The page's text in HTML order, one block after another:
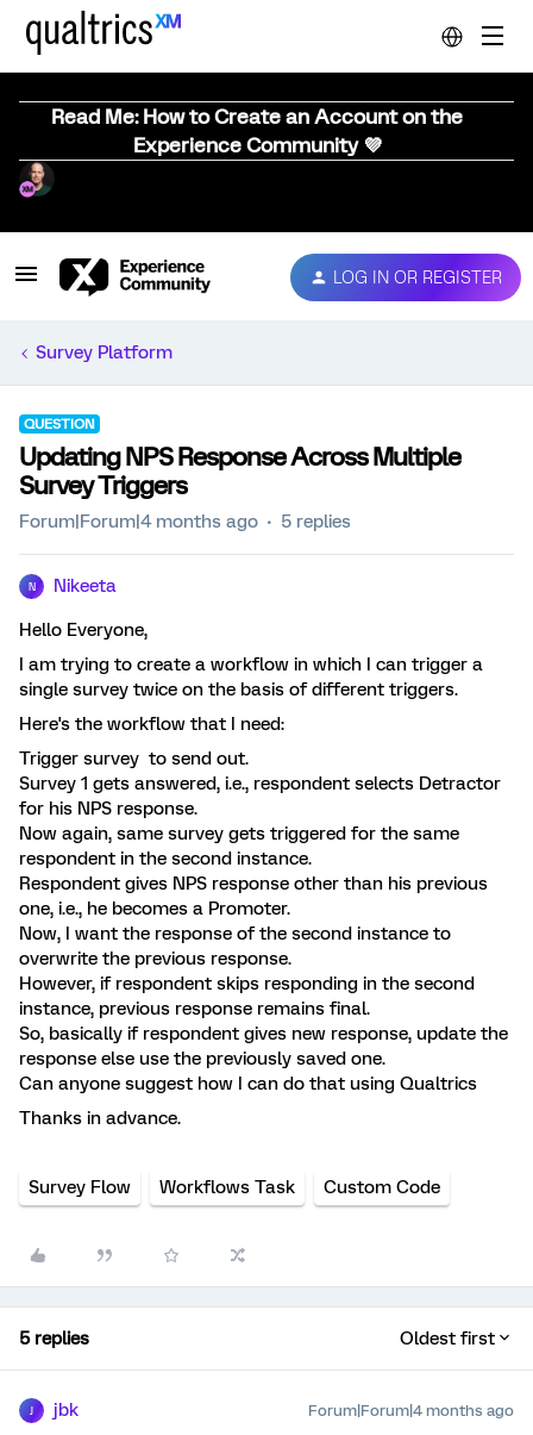
Read Me: How to Create an Account on the
Experience Community 💜
LOG IN OR REGISTER
Survey Platform
QUESTION
Updating NPS Response Across Multiple
Survey Triggers
Forum|Forum|4 months ago 5 replies
N Nikeeta
Hello Everyone,
I am trying to create a workflow in which I can trigger a
single survey twice on the basis of different triggers.
Here's the workflow that I need:
Trigger survey to send out.
Survey 1 gets answered, i.e., respondent selects Detractor
for his NPS response.
Now again, same survey gets triggered for the same
respondent in the second instance.
Respondent gives NPS response other than his previous
one, i.e., he becomes a Promoter.
Now, I want the response of the second instance to
overwrite the previous response.
However, if respondent skips responding in the second
instance, previous response remains final.
So, basically if respondent gives new response, update the
response else use the previously saved one.
Can anyone suggest how I can do that using Qualtrics
Thanks in advance.
Survey Flow Workflows Task Custom Code
5 replies Oldest first
jbk Forum|Forum|4 months ago